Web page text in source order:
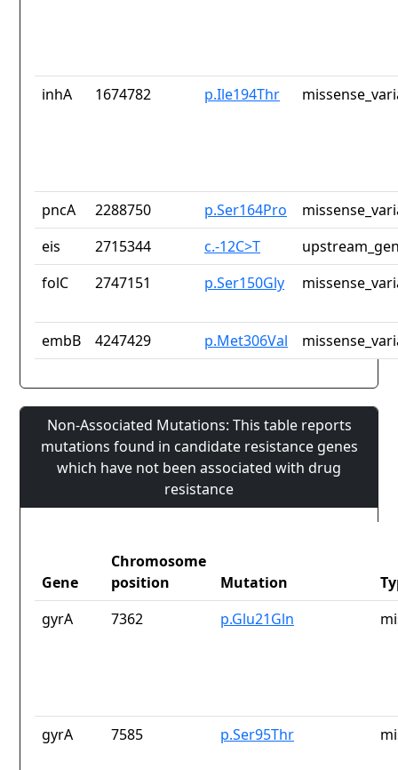
inhA 1674782 p.Ile194Thr
pncA 2288750 p.Ser164Pro
eis
2715344 c.-12C>T
folC
2747151 p.Ser150Gly
embB 4247429 p.Met306Val
Non-Associated Mutations: This table reports
mutations found in candidate resistance genes
which have not been associated with drug
resistance
Gene
Chromosome
position
Mutation
gyrA
7362 p.Glu21Gln
gyrA 7585 p.Ser95Thr